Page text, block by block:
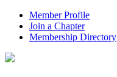
Member Profile
Join a Chapter
Membership Directory